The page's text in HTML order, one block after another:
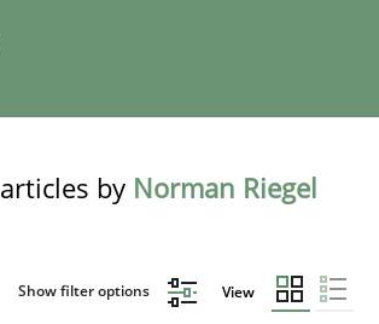
articles by Norman Riegel
Show filter options View